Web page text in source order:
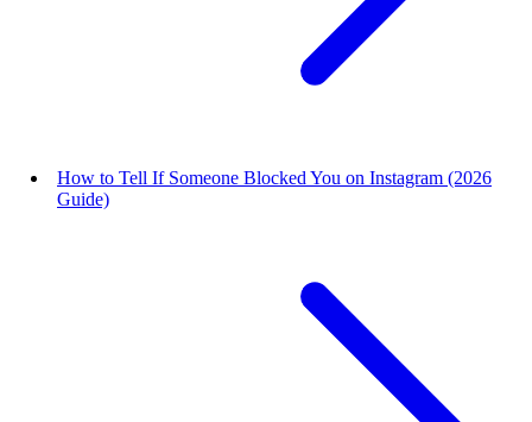
How to Tell If Someone Blocked You on Instagram (2026
Guide)